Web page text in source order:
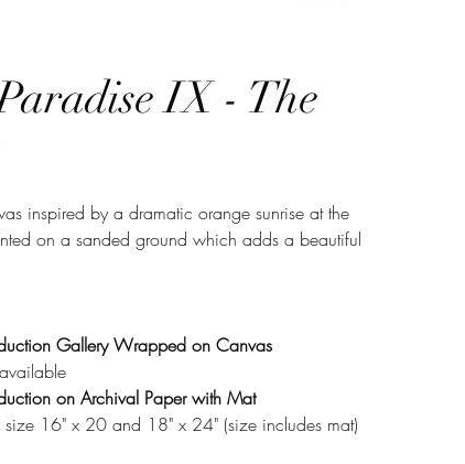
IX - The
inspired by a dramatic orange sunrise at the
on a sanded ground which adds a beautiful
Gallery Wrapped on Canvas
on Archival Paper with Mat
size 16" x 20 and 18" x 24" (size includes mat)